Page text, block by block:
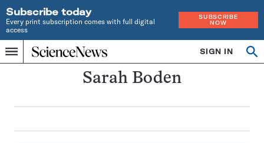
Subscribe today
Every print subscription comes with full digital
access
SUBSCRIBE
NOW
Menu
Home
INDEPENDENT
JOURNALISM
SIGN IN
Search
Sarah Boden